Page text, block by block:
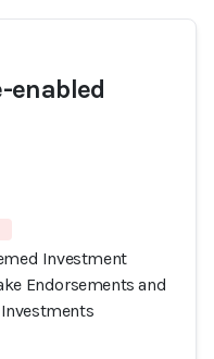
enabled
Investment
Endorsements and